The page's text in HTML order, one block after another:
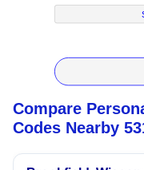
7
8
9
5
6
7
8
9
Compare
Codes Nearby